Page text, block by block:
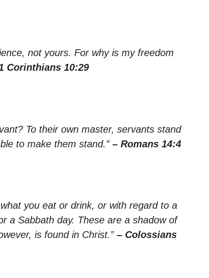
not yours. For why is my freedom
Corinthians 10:29
To their own master, servants stand
to make them stand.” – Romans 14:4
you eat or drink, or with regard to a
a Sabbath day. These are a shadow of
is found in Christ.” – Colossians